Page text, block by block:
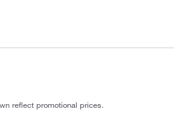
reflect promotional prices.